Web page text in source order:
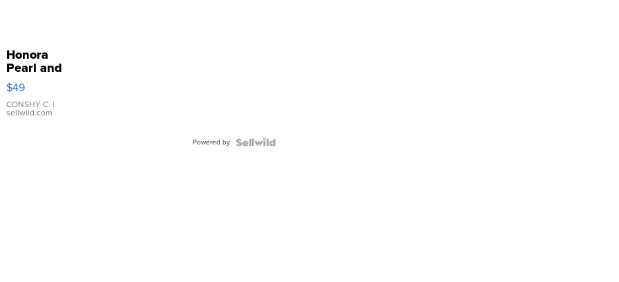
Honora
Pearl and
Pink
Leather
Bracelet
Adjustable
$49
CONSHY C. |
sellwild.com
Powered by